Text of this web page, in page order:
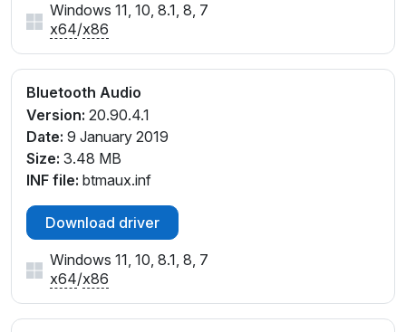
Windows 11, 10, 8.1, 8, 7
x64/x86
Bluetooth Audio
Version: 20.90.4.1
Date: 9 January 2019
Size: 3.48 MB
INF file: btmaux.inf
Download driver
Windows 11, 10, 8.1, 8, 7
x64/x86